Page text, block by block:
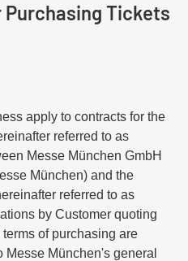
Purchasing Tickets
apply to contracts for the
referred to as
Messe München GmbH
München) and the
referred to as
by Customer quoting
of purchasing are
München's general